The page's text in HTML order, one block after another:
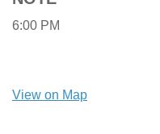
6:00 PM
View on Map